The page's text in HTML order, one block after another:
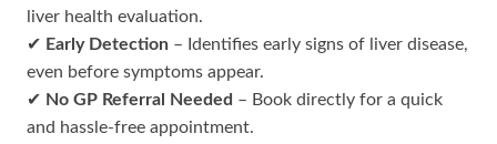
liver health evaluation.
✔ Early Detection – Identifies early signs of liver disease,
even before symptoms appear.
✔ No GP Referral Needed – Book directly for a quick
and hassle-free appointment.